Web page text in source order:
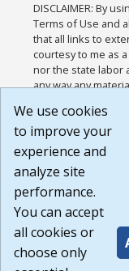
DISCLAIMER: By
Terms of Use and
that all links to
courtesy to me as
nor the state labor
any way any
or any other
agree that the
Website are
Build:
1.131
We use cookies
to improve your
experience and
analyze site
performance.
You can accept
all cookies or
choose only